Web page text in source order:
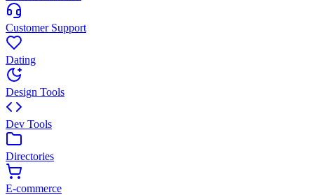
Customer Support
Dating
Design Tools
Dev Tools
Directories
E-commerce